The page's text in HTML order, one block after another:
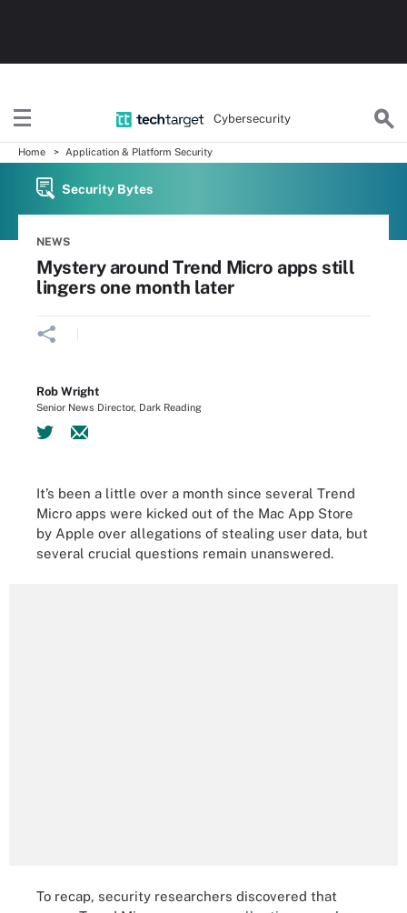
Cybersecurity
Home Application & Platform Security
Security Bytes
NEWS
Mystery around Trend Micro apps still
lingers one month later
Rob Wright
Senior News Director, Dark Reading
It’s been a little over a month since several Trend
Micro apps were kicked out of the Mac App Store
by Apple over allegations of stealing user data, but
several crucial questions remain unanswered.
To recap, security researchers discovered that